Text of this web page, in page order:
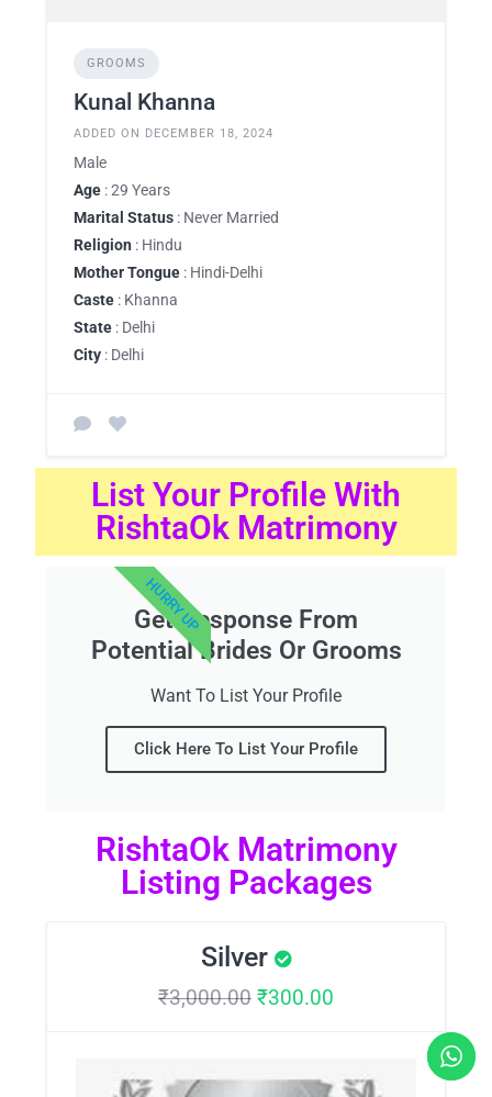
GROOMS
Kunal Khanna
ADDED ON DECEMBER 18, 2024
Male
Age : 29 Years
Marital Status : Never Married
Religion : Hindu
Mother Tongue : Hindi-Delhi
Caste : Khanna
State : Delhi
City : Delhi
List Your Profile With
RishtaOk Matrimony
Get Response From
Potential Brides Or Grooms
Want To List Your Profile
Click Here To List Your Profile
HURRY UP
RishtaOk Matrimony
Listing Packages
Silver
₹3,000.00 ₹300.00